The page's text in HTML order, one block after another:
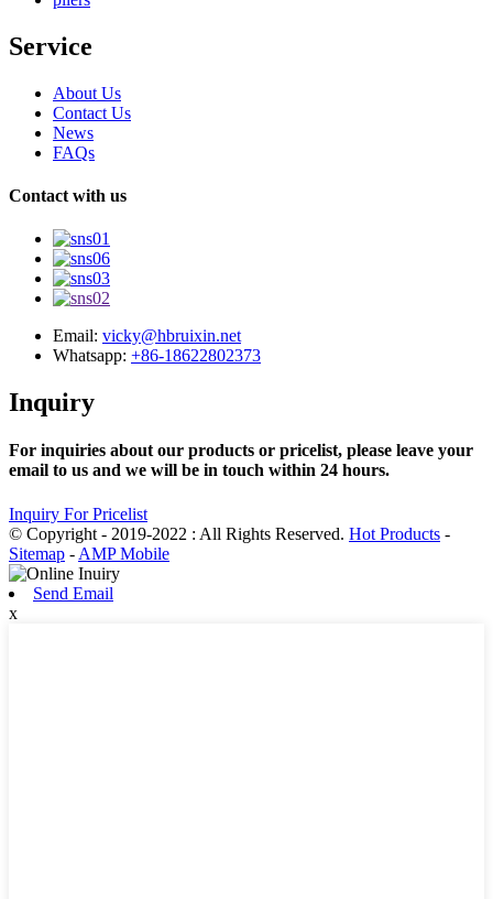
Service
About Us
Contact Us
News
FAQs
Contact with us
Email: vicky@hbruixin.net
Whatsapp: +86-18622802373
Inquiry
For inquiries about our products or pricelist, please leave your
email to us and we will be in touch within 24 hours.
Inquiry For Pricelist
© Copyright - 2019-2022 : All Rights Reserved. Hot Products -
Sitemap - AMP Mobile
Send Email
x